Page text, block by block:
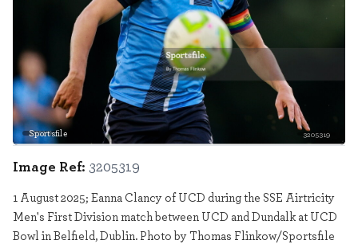
Sportsfile 3205319
Image Ref: 3205319
1 August 2025; Eanna Clancy of UCD during the SSE Airtricity
Men's First Division match between UCD and Dundalk at UCD
Bowl in Belfield, Dublin. Photo by Thomas Flinkow/Sportsfile